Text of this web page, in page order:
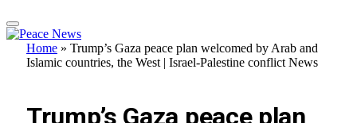
Home » Trump’s Gaza peace plan welcomed by Arab and
Islamic countries, the West | Israel-Palestine conflict News
Trump’s Gaza peace plan